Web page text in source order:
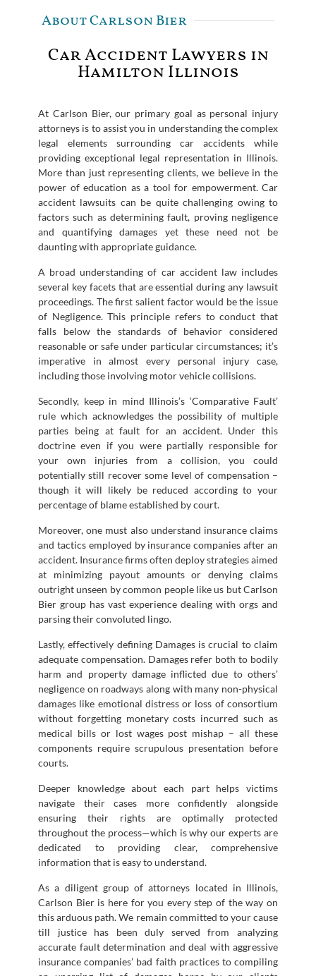
About Carlson Bier
Car Accident Lawyers in
Hamilton Illinois
At Carlson Bier, our primary goal as personal injury
attorneys is to assist you in understanding the complex
legal elements surrounding car accidents while
providing exceptional legal representation in Illinois.
More than just representing clients, we believe in the
power of education as a tool for empowerment. Car
accident lawsuits can be quite challenging owing to
factors such as determining fault, proving negligence
and quantifying damages yet these need not be
daunting with appropriate guidance.
A broad understanding of car accident law includes
several key facets that are essential during any lawsuit
proceedings. The first salient factor would be the issue
of Negligence. This principle refers to conduct that
falls below the standards of behavior considered
reasonable or safe under particular circumstances; it’s
imperative in almost every personal injury case,
including those involving motor vehicle collisions.
Secondly, keep in mind Illinois’s ‘Comparative Fault’
rule which acknowledges the possibility of multiple
parties being at fault for an accident. Under this
doctrine even if you were partially responsible for
your own injuries from a collision, you could
potentially still recover some level of compensation –
though it will likely be reduced according to your
percentage of blame established by court.
Moreover, one must also understand insurance claims
and tactics employed by insurance companies after an
accident. Insurance firms often deploy strategies aimed
at minimizing payout amounts or denying claims
outright unseen by common people like us but Carlson
Bier group has vast experience dealing with orgs and
parsing their convoluted lingo.
Lastly, effectively defining Damages is crucial to claim
adequate compensation. Damages refer both to bodily
harm and property damage inflicted due to others’
negligence on roadways along with many non-physical
damages like emotional distress or loss of consortium
without forgetting monetary costs incurred such as
medical bills or lost wages post mishap – all these
components require scrupulous presentation before
courts.
Deeper knowledge about each part helps victims
navigate their cases more confidently alongside
ensuring their rights are optimally protected
throughout the process—which is why our experts are
dedicated to providing clear, comprehensive
information that is easy to understand.
As a diligent group of attorneys located in Illinois,
Carlson Bier is here for you every step of the way on
this arduous path. We remain committed to your cause
till justice has been duly served from analyzing
accurate fault determination and deal with aggressive
insurance companies’ bad faith practices to compiling